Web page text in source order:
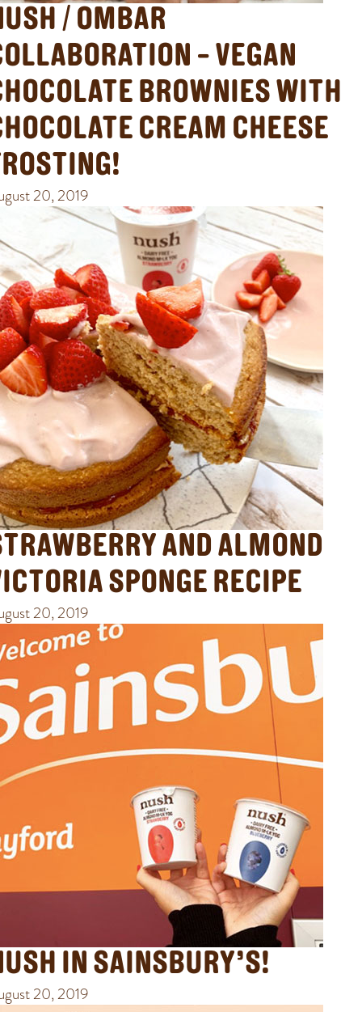
/ OMBAR
– VEGAN
BROWNIES WITH
CREAM CHEESE
20, 2019
AND ALMOND
SPONGE RECIPE
20, 2019
IN SAINSBURY’S!
20, 2019